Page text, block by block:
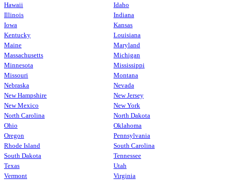
Hawaii
Idaho
Illinois
Indiana
Iowa
Kansas
Kentucky
Louisiana
Maine
Maryland
Massachusetts
Michigan
Minnesota
Mississippi
Missouri
Montana
Nebraska
Nevada
New Hampshire
New Jersey
New Mexico
New York
North Carolina
North Dakota
Ohio
Oklahoma
Oregon
Pennsylvania
Rhode Island
South Carolina
South Dakota
Tennessee
Texas
Utah
Vermont
Virginia